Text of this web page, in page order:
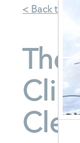
< Back to